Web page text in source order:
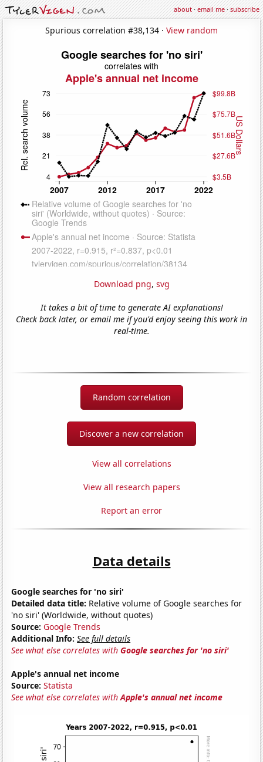
about·email me·subscribe
Spurious correlation #38,134 · View random
Download png, svg
It takes a bit of time to generate AI explanations!
Check back later, or email me if you'd enjoy seeing this work in
real-time.
Random correlation
Discover a new correlation
View all correlations
View all research papers
Report an error
Data details
Google searches for 'no siri'
Detailed data title: Relative volume of Google searches for
'no siri' (Worldwide, without quotes)
Source: Google Trends
Additional Info: See full details
See what else correlates withGoogle searches for 'no siri'
Apple's annual net income
Source: Statista
See what else correlates withApple's annual net income